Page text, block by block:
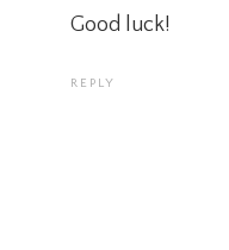
Good luck!
REPLY